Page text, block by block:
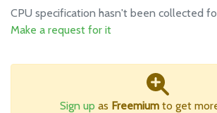
CPU specification hasn't been collected
Make a request for it
Sign up as Freemium to get